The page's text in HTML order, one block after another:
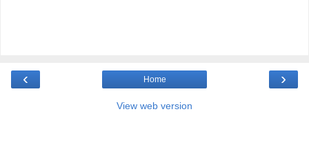
‹ ›
Home
View web version